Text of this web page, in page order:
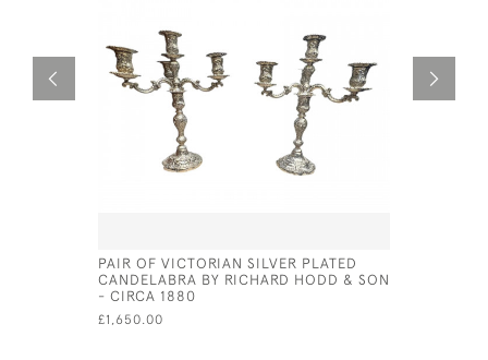
PAIR OF VICTORIAN SILVER PLATED
CANDELABRA BY RICHARD HODD & SON
- CIRCA 1880
£1,650.00